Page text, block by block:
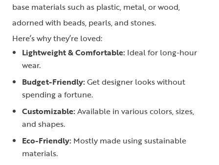
base materials such as plastic, metal, or wood,
adorned with beads, pearls, and stones.
Here’s why they’re loved:
Lightweight & Comfortable: Ideal for long-hour
wear.
Budget-Friendly:Get designer looks without
spending a fortune.
Customizable:Available in various colors, sizes,
and shapes.
Eco-Friendly: Mostly made using sustainable
materials.